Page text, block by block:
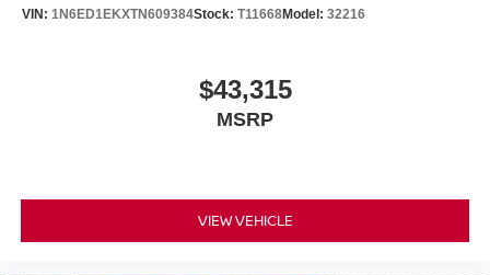
VIN: 1N6ED1EKXTN609384Stock: T11668Model: 32216
$43,315
MSRP
VIEW VEHICLE